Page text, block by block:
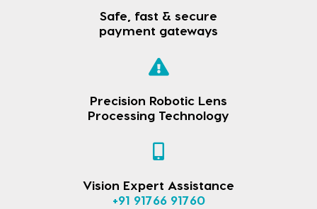
Safe, fast & secure
payment gateways
Precision Robotic Lens
Processing Technology
Vision Expert Assistance
+91 91766 91760